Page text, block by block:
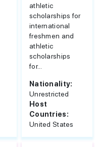
athletic
scholarships for
international
freshmen and
athletic
scholarships
for...
Nationality:
Unrestricted
Host
Countries:
United States